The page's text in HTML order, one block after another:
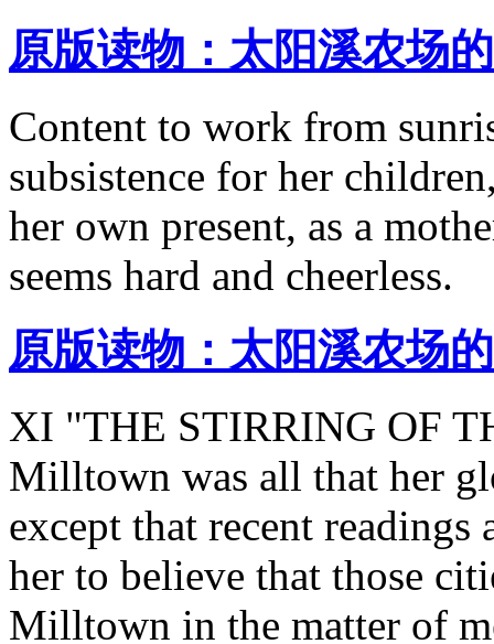
原版读物：太阳溪农场
Content to work from
subsistence for her
her own present, as a
seems hard and cheerless.
原版读物：太阳溪农场
XI "THE STIRRING OF
Milltown was all that her
except that recent readings
her to believe that those
Milltown in the matter of